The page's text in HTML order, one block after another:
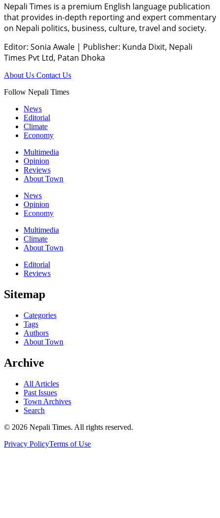
Nepali Times is a premium English language publication
that provides in-depth reporting and expert commentary
on Nepali politics, business, culture, travel and society.
Editor: Sonia Awale | Publisher: Kunda Dixit, Nepali
Times Pvt Ltd, Patan Dhoka
About Us Contact Us
Follow Nepali Times
News
Editorial
Climate
Economy
Multimedia
Opinion
Reviews
About Town
News
Opinion
Economy
Multimedia
Climate
About Town
Editorial
Reviews
Sitemap
Categories
Tags
Authors
About Town
Archive
All Articles
Past Issues
Town Archives
Search
© 2026 Nepali Times. All rights reserved.
Privacy PolicyTerms of Use